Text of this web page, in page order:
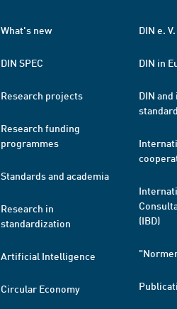
What's new
DIN SPEC
Research projects
Research funding
programmes
Standards and academia
Research in
standardization
Artificial Intelligence
Circular Economy
DIN e. V.
DIN in
DIN
(IBD)